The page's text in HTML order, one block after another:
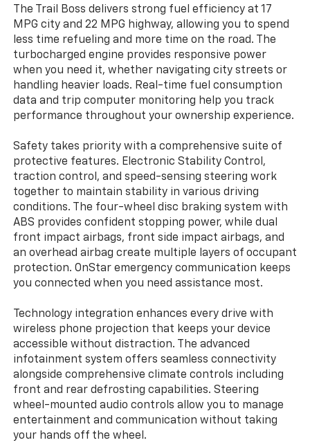
The Trail Boss delivers strong fuel efficiency at 17
MPG city and 22 MPG highway, allowing you to spend
less time refueling and more time on the road. The
turbocharged engine provides responsive power
when you need it, whether navigating city streets or
handling heavier loads. Real-time fuel consumption
data and trip computer monitoring help you track
performance throughout your ownership experience.
Safety takes priority with a comprehensive suite of
protective features. Electronic Stability Control,
traction control, and speed-sensing steering work
together to maintain stability in various driving
conditions. The four-wheel disc braking system with
ABS provides confident stopping power, while dual
front impact airbags, front side impact airbags, and
an overhead airbag create multiple layers of occupant
protection. OnStar emergency communication keeps
you connected when you need assistance most.
Technology integration enhances every drive with
wireless phone projection that keeps your device
accessible without distraction. The advanced
infotainment system offers seamless connectivity
alongside comprehensive climate controls including
front and rear defrosting capabilities. Steering
wheel-mounted audio controls allow you to manage
entertainment and communication without taking
your hands off the wheel.